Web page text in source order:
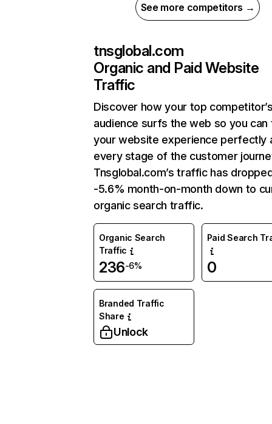
See more competitors →
tnsglobal.com
Organic and Paid Website
Traffic
Discover how your top
audience surfs the web so you can
your website experience perfectly
every stage of the customer
Tnsglobal.com’s traffic has
-5.6% month-on-month down to
organic search traffic.
Organic Search
Traffic
236-6%
Paid Search
0
Branded Traffic
Share
Unlock